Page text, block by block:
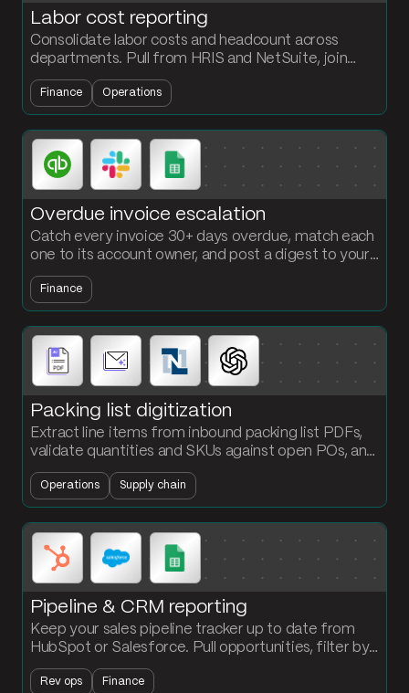
Labor cost reporting
Consolidate labor costs and headcount across
departments. Pull from HRIS and NetSuite, join
against cost center mappings, and output a labor
report every period.
Finance Operations
Overdue invoice escalation
Catch every invoice 30+ days overdue, match each
one to its account owner, and post a digest to your
AR Slack channel with the amount, the days late,
and the link. No more weekly AR export.
Finance
Packing list digitization
Extract line items from inbound packing list PDFs,
validate quantities and SKUs against open POs, and
load confirmed receipts into NetSuite
automatically.
Operations Supply chain
Pipeline & CRM reporting
Keep your sales pipeline tracker up to date from
HubSpot or Salesforce. Pull opportunities, filter by
stage, and push a clean summary to Google Sheets
every cycle.
Rev ops Finance